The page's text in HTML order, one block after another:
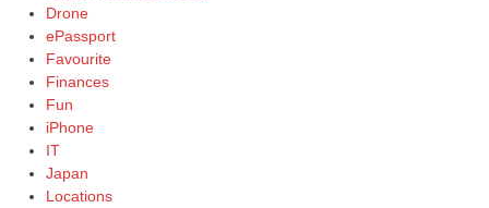
Drone
ePassport
Favourite
Finances
Fun
iPhone
IT
Japan
Locations